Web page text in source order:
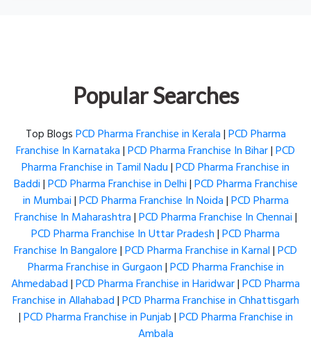
Popular Searches
Top BlogsPCD Pharma Franchise in Kerala|PCD Pharma
Franchise In Karnataka|PCD Pharma Franchise In Bihar|PCD
Pharma Franchise in Tamil Nadu|PCD Pharma Franchise in
Baddi|PCD Pharma Franchise in Delhi|PCD Pharma Franchise
in Mumbai|PCD Pharma Franchise In Noida|PCD Pharma
Franchise In Maharashtra|PCD Pharma Franchise In Chennai|
PCD Pharma Franchise In Uttar Pradesh|PCD Pharma
Franchise In Bangalore|PCD Pharma Franchise in Karnal|PCD
Pharma Franchise in Gurgaon|PCD Pharma Franchise in
Ahmedabad|PCD Pharma Franchise in Haridwar|PCD Pharma
Franchise in Allahabad|PCD Pharma Franchise in Chhattisgarh
|PCD Pharma Franchise in Punjab|PCD Pharma Franchise in
Ambala